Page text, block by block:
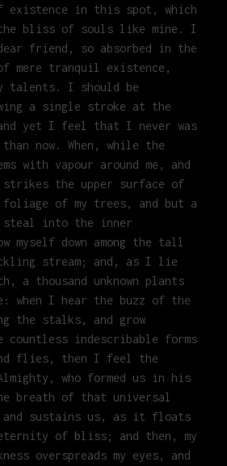
existence in this spot, which
bliss of souls like mine. I
dear friend, so absorbed in the
mere tranquil existence,
talents. I should be
a single stroke at the
and yet I feel that I never was
now. When, while the
with vapour around me, and
strikes the upper surface of
foliage of my trees, and but a
steal into the inner
myself down among the tall
stream; and, as I lie
a thousand unknown plants
when I hear the buzz of the
the stalks, and grow
indescribable forms
flies, then I feel the
who formed us in his
breath of that universal
and sustains us, as it floats
of bliss; and then, my
overspreads my eyes, and